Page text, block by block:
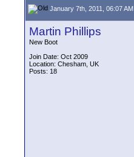
January 7th, 2011, 06:07 AM
Martin Phillips
New Boot
Join Date: Oct 2009
Location: Chesham, UK
Posts: 18